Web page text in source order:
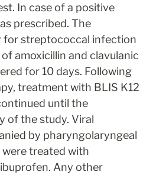
In case of a positive
prescribed. The
for streptococcal infection
amoxicillin and clavulanic
for 10 days. Following
treatment with BLIS K12
until the
of the study. Viral
by pharyngolaryngeal
treated with
Any other